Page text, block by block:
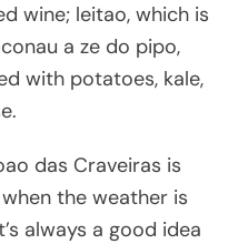
wine; leitao, which is
a ze do pipo,
with potatoes, kale,
das Craveiras is
the weather is
always a good idea